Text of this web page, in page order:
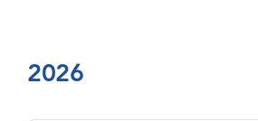
2026